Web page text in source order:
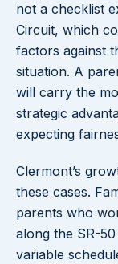
not a checklist
Circuit, which
factors against
situation. A
will carry the
strategic
expecting
Clermont’s
these cases.
parents who
along the SR-
variable